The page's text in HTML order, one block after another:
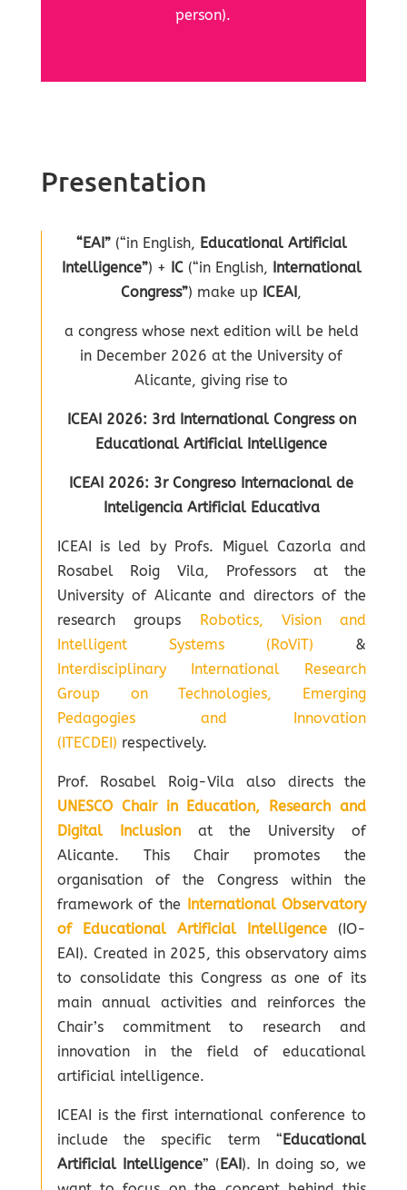
person).
Presentation
“EAI”(“in English, Educational Artificial
Intelligence”) + IC(“in English, International
Congress”) make up ICEAI,
a congress whose next edition will be held
in December 2026 at the University of
Alicante, giving rise to
ICEAI 2026: 3rd International Congress on
Educational Artificial Intelligence
ICEAI 2026: 3r Congreso Internacional de
Inteligencia Artificial Educativa
ICEAI is led by Profs. Miguel Cazorla and
Rosabel Roig Vila, Professors at the
University of Alicante and directors of the
research groups Robotics, Vision and
Intelligent Systems (RoViT) &
Interdisciplinary International Research
Group on Technologies, Emerging
Pedagogies and Innovation
(ITECDEI) respectively.
Prof. Rosabel Roig-Vila also directs the
UNESCO Chair in Education, Research and
Digital Inclusionat the University of
Alicante. This Chair promotes the
organisation of the Congress within the
framework of the International Observatory
of Educational Artificial Intelligence (IO-
EAI). Created in 2025, this observatory aims
to consolidate this Congress as one of its
main annual activities and reinforces the
Chair’s commitment to research and
innovation in the field of educational
artificial intelligence.
ICEAI is the first international conference to
include the specific term “Educational
Artificial Intelligence” (EAI). In doing so, we